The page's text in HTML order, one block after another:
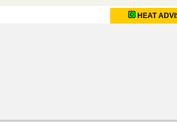
HEAT